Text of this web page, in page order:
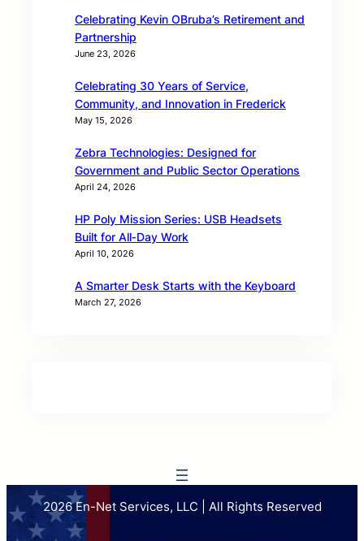
Celebrating Kevin OBruba’s Retirement and
Partnership
June 23, 2026
Celebrating 30 Years of Service,
Community, and Innovation in Frederick
May 15, 2026
Zebra Technologies: Designed for
Government and Public Sector Operations
April 24, 2026
HP Poly Mission Series: USB Headsets
Built for All‑Day Work
April 10, 2026
A Smarter Desk Starts with the Keyboard
March 27, 2026
2026 En-Net Services, LLC | All Rights Reserved